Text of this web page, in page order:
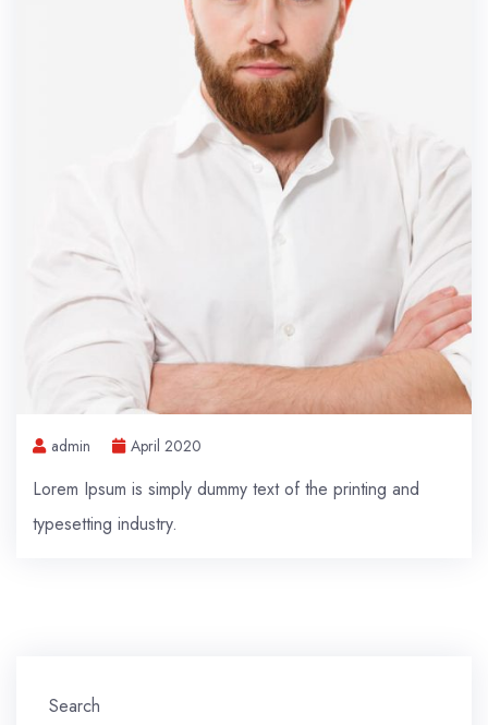
admin April 2020
Lorem Ipsum is simply dummy text of the printing and
typesetting industry.
Search